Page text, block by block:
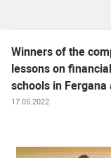
Winners of the
lessons on
schools in
17.05.2022